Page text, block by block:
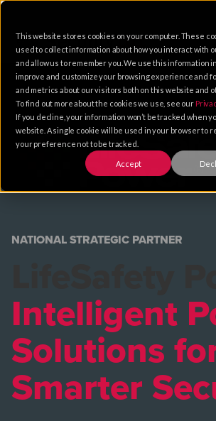
This website stores cookies on your computer. These
used to collect information about how you interact with
and allow us to remember you. We use this information
improve and customize your browsing experience and
and metrics about our visitors both on this website and
To find out more about the cookies we use, see our
If you decline, your information won’t be tracked when
website. A single cookie will be used in your browser to
your preference not to be tracked.
Accept
NATIONAL STRATEGIC PARTNER
Intelligent
Solutions
Smarter